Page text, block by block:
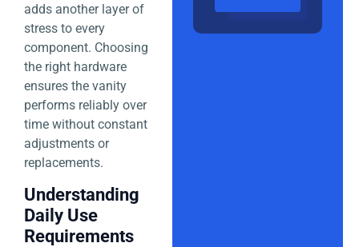
adds another layer of
stress to every
component. Choosing
the right hardware
ensures the vanity
performs reliably over
time without constant
adjustments or
replacements.
Understanding
Daily Use
Requirements